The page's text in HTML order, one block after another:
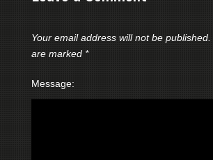
Your email address will not be published.
are marked *
Message: